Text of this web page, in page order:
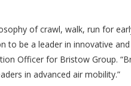
of crawl, walk, run for
be a leader in innovative
Officer for Bristow Group.
in advanced air mobility.”